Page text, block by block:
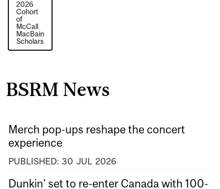
2026
Cohort
of
McCall
MacBain
Scholars
BSRM News
Merch pop-ups reshape the concert
experience
PUBLISHED: 30 JUL 2026
Dunkin’ set to re-enter Canada with 100-